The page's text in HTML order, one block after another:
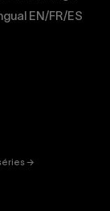
EN/FR/ES
→